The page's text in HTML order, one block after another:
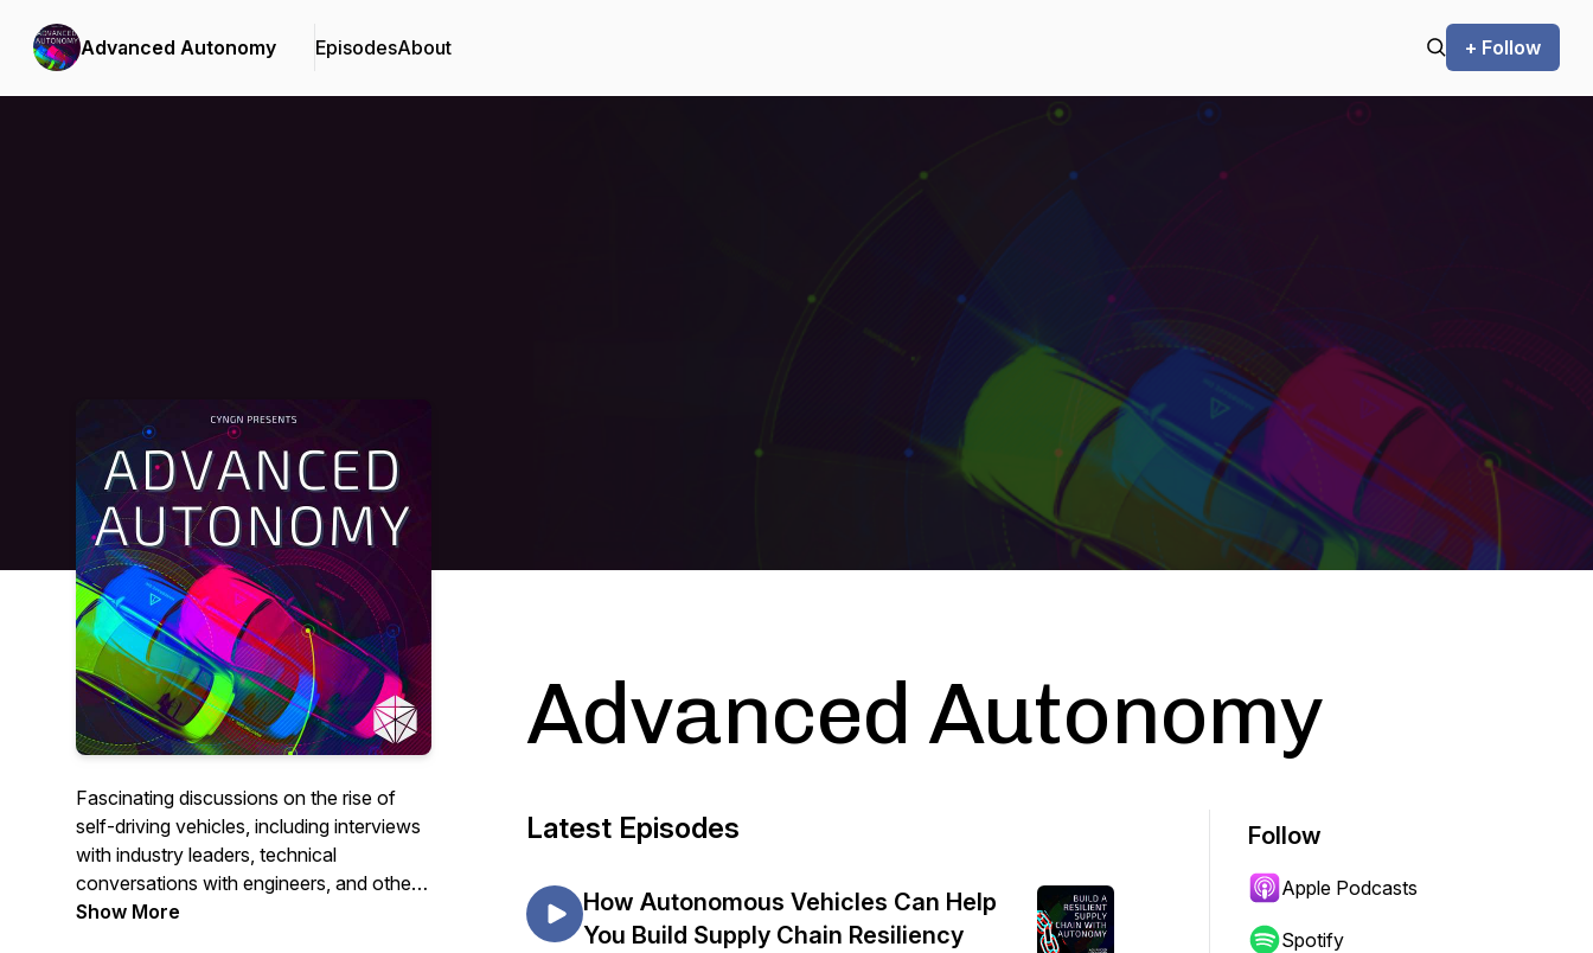
Advanced Autonomy EpisodesAbout + Follow
Fascinating discussions on the rise of
self-driving vehicles, including interviews
with industry leaders, technical
conversations with engineers, and other
stories, hosted by Luke Renner. To learn
Show More
Advanced Autonomy
Latest Episodes
How Autonomous Vehicles Can Help
You Build Supply Chain Resiliency
Follow
Apple Podcasts
Spotify